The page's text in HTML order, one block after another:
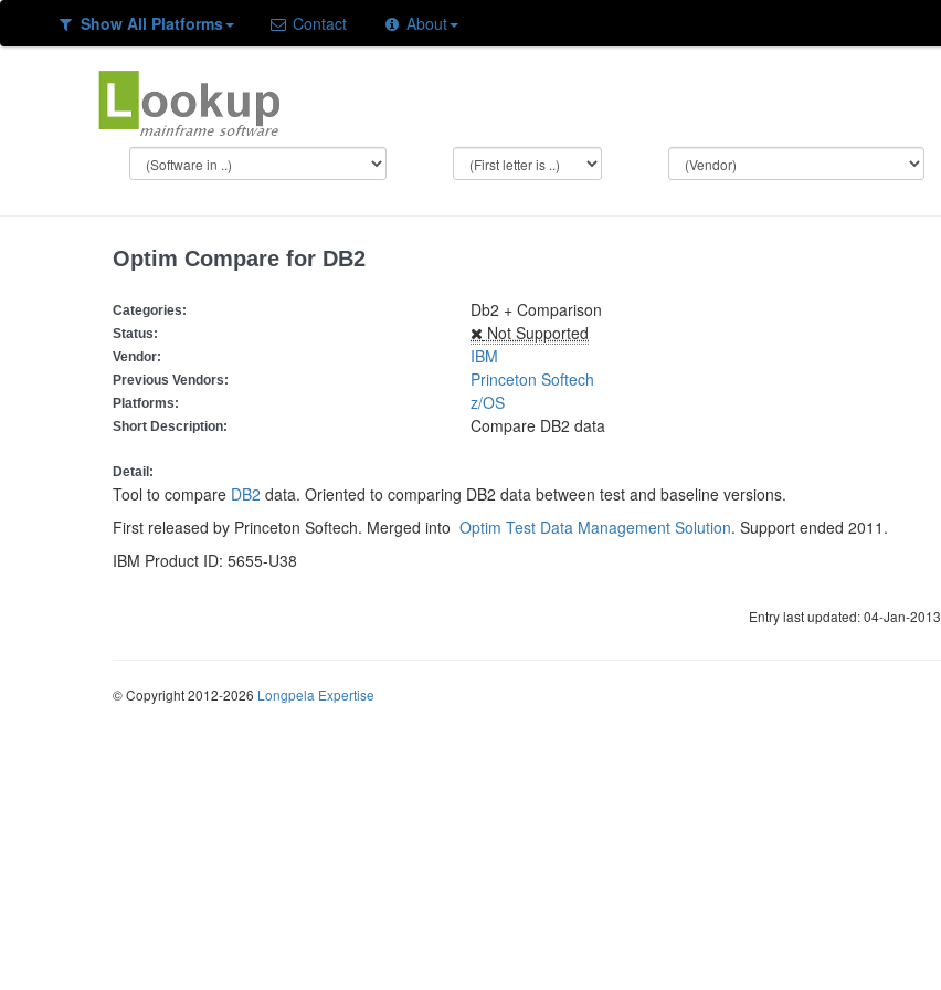
Show All Platforms Contact About
Optim Compare for DB2
Categories: Db2 + Comparison
Status: Not Supported
Vendor: IBM
Previous Vendors: Princeton Softech
Platforms: z/OS
Short Description: Compare DB2 data
Detail:
Tool to compare DB2 data. Oriented to comparing DB2 data between test and baseline versions.
First released by Princeton Softech. Merged into Optim Test Data Management Solution. Support ended 2011.
IBM Product ID: 5655-U38
Entry last updated: 04-Jan-2013
© Copyright 2012-2026 Longpela Expertise